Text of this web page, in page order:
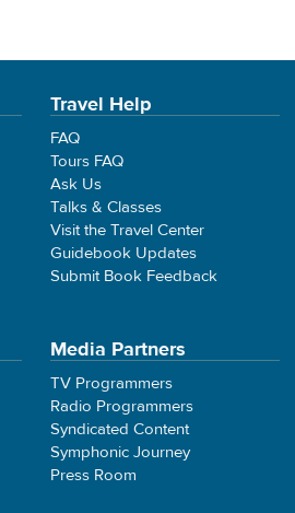
Travel Help
FAQ
Tours FAQ
Ask Us
Talks & Classes
Visit the Travel Center
Guidebook Updates
Submit Book Feedback
Media Partners
TV Programmers
Radio Programmers
Syndicated Content
Symphonic Journey
Press Room